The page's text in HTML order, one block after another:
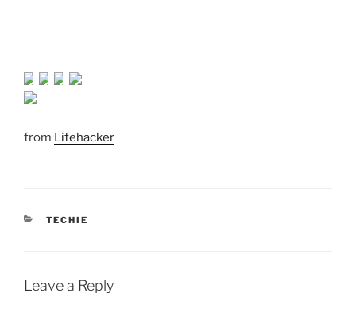
from Lifehacker
CATEGORIES
TECHIE
Leave a Reply